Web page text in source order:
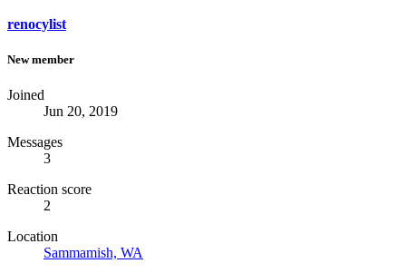
renocylist
New member
Joined
Jun 20, 2019
Messages
3
Reaction score
2
Location
Sammamish, WA